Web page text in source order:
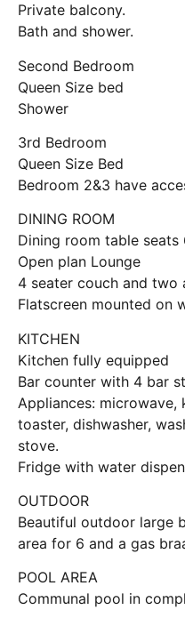
Private balcony.
Bath and shower.
Second Bedroom
Queen Size bed
Shower
3rd Bedroom
Queen Size Bed
Bedroom 2&3 have
DINING ROOM
Dining room table
Open plan Lounge
4 seater couch and two
Flatscreen mounted on
KITCHEN
Kitchen fully equipped
Bar counter with 4 bar
Appliances: microwave,
toaster, dishwasher,
stove.
Fridge with water
OUTDOOR
Beautiful outdoor large
area for 6 and a gas
POOL AREA
Communal pool in